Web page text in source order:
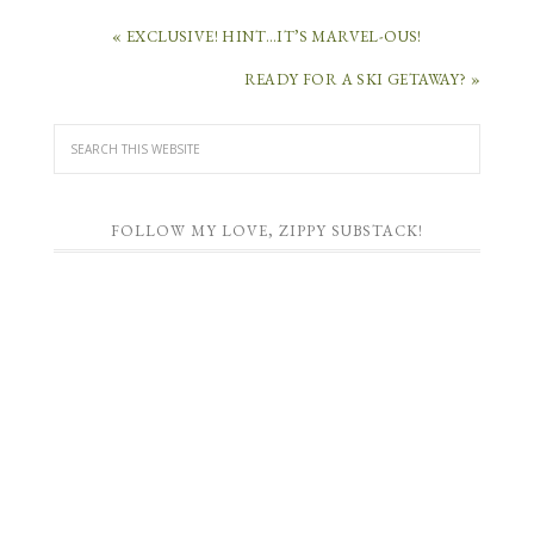
« EXCLUSIVE! HINT…IT’S MARVEL-OUS!
READY FOR A SKI GETAWAY? »
FOLLOW MY LOVE, ZIPPY SUBSTACK!